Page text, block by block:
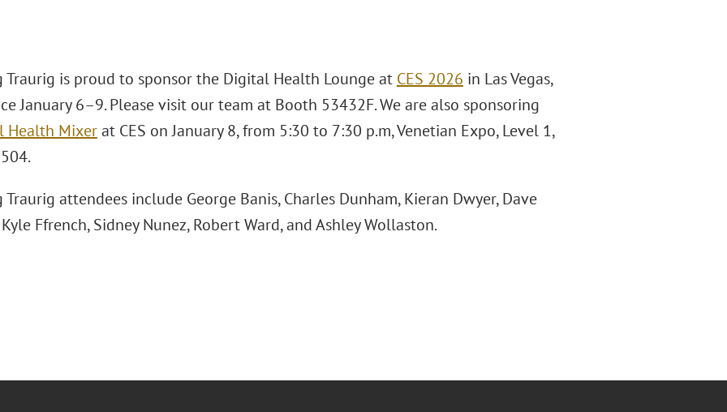
Traurig is proud to sponsor the Digital Health Lounge at CES 2026 in Las Vegas,
January 6–9. Please visit our team at Booth 53432F. We are also sponsoring
Health Mixerat CES on January 8, from 5:30 to 7:30 p.m, Venetian Expo, Level 1,
Traurig attendees include George Banis, Charles Dunham, Kieran Dwyer, Dave
Ffrench, Sidney Nunez, Robert Ward, and Ashley Wollaston.